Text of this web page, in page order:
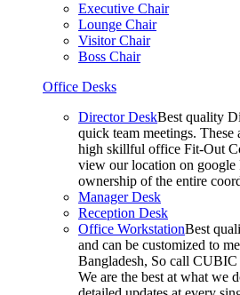
Executive Chair
Lounge Chair
Visitor Chair
Boss Chair
Office Desks
Director DeskBest quality
quick team meetings.
high skillful office Fit-Out
view our location on google
ownership of the entire
Manager Desk
Reception Desk
Office WorkstationBest
and can be customized to
Bangladesh, So call
We are the best at what we